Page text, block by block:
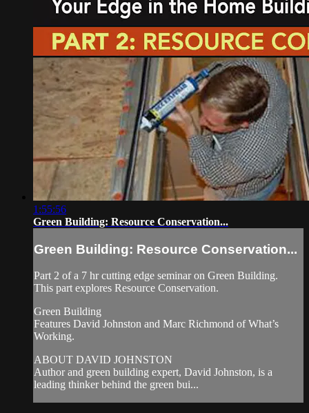
1:55:56
Green Building: Resource Conservation...
Green Building: Resource Conservation...
Part 2 of a 7 hr cutting edge seminar on Green Building.
This part explores Resource Conservation.
Green Building
Features David Johnston and Marc Richmond of What’s
Working.
ABOUT DAVID JOHNSTON
Author and green building expert, David Johnston, is a
leading thinker behind the green bui...